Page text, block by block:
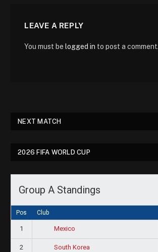
LEAVE A REPLY
You must be logged in to post a comment.
NEXT MATCH
2026 FIFA WORLD CUP
Group A Standings
Pos Club
1 Mexico
2 South Korea